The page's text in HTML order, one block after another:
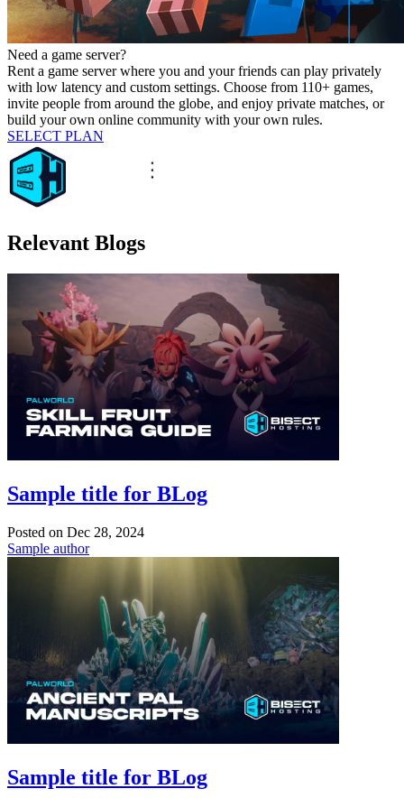
Need a game server?
Rent a game server where you and your friends can play privately
with low latency and custom settings. Choose from 110+ games,
invite people from around the globe, and enjoy private matches, or
build your own online community with your own rules.
SELECT PLAN
Relevant Blogs
Sample title for BLog
Posted on Dec 28, 2024
Sample author
Sample title for BLog